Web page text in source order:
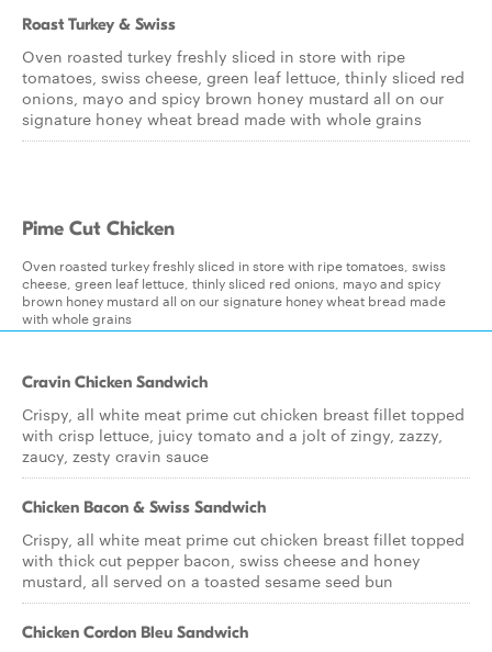
Roast Turkey & Swiss
Oven roasted turkey freshly sliced in store with ripe
tomatoes, swiss cheese, green leaf lettuce, thinly sliced red
onions, mayo and spicy brown honey mustard all on our
signature honey wheat bread made with whole grains
Pime Cut Chicken
Oven roasted turkey freshly sliced in store with ripe tomatoes, swiss
cheese, green leaf lettuce, thinly sliced red onions, mayo and spicy
brown honey mustard all on our signature honey wheat bread made
with whole grains
Cravin Chicken Sandwich
Crispy, all white meat prime cut chicken breast fillet topped
with crisp lettuce, juicy tomato and a jolt of zingy, zazzy,
zaucy, zesty cravin sauce
Chicken Bacon & Swiss Sandwich
Crispy, all white meat prime cut chicken breast fillet topped
with thick cut pepper bacon, swiss cheese and honey
mustard, all served on a toasted sesame seed bun
Chicken Cordon Bleu Sandwich